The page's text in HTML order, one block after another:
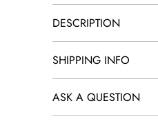
DESCRIPTION
SHIPPING INFO
ASK A QUESTION